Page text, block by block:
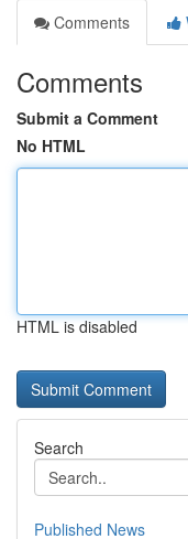
Comments
Comments
Submit a Comment
No HTML
HTML is disabled
Search
Published News